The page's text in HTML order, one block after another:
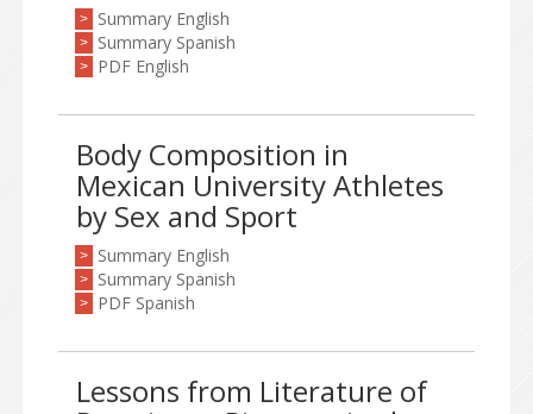
> Summary English
> Summary Spanish
> PDF English
Body Composition in
Mexican University Athletes
by Sex and Sport
> Summary English
> Summary Spanish
> PDF Spanish
Lessons from Literature of